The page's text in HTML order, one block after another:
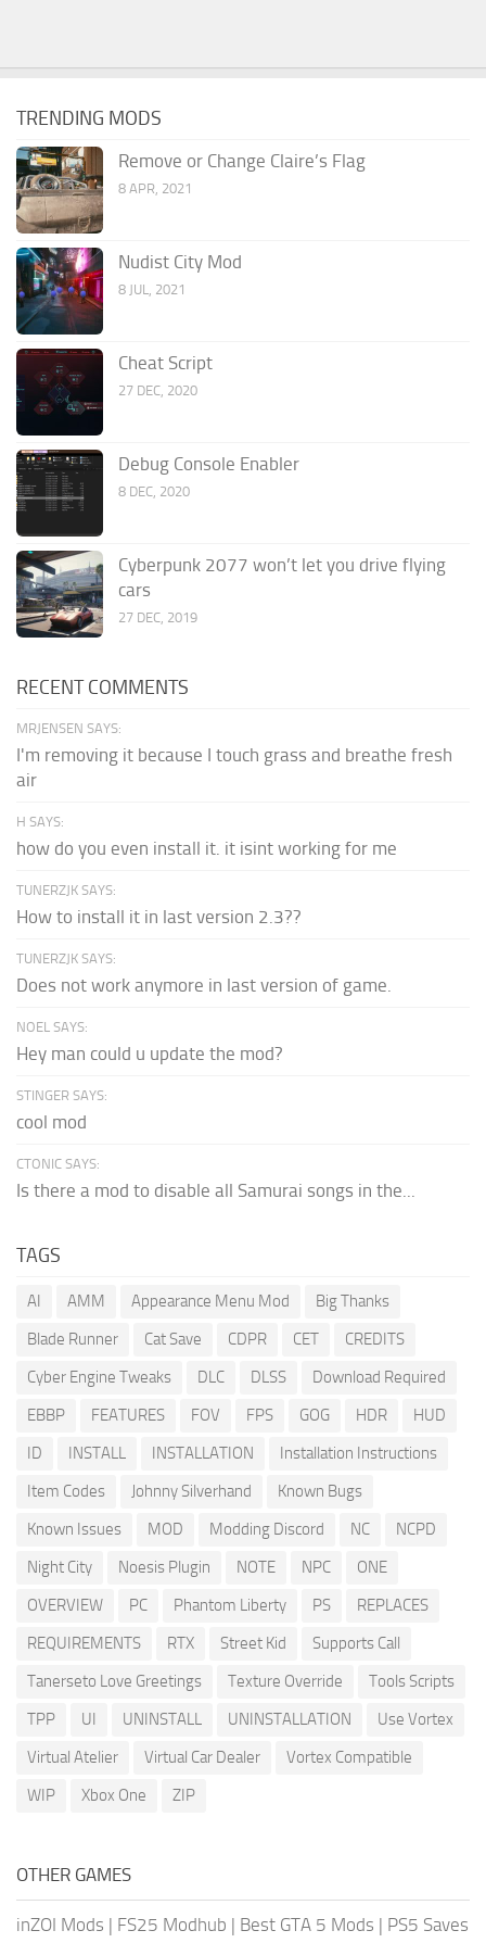
TRENDING MODS
Remove or Change Claire’s Flag
8 APR, 2021
Nudist City Mod
8 JUL, 2021
Cheat Script
27 DEC, 2020
Debug Console Enabler
8 DEC, 2020
Cyberpunk 2077 won’t let you drive flying
cars
27 DEC, 2019
RECENT COMMENTS
MRJENSEN SAYS:
I'm removing it because I touch grass and breathe fresh
air
H SAYS:
how do you even install it. it isint working for me
TUNERZJK SAYS:
How to install it in last version 2.3??
TUNERZJK SAYS:
Does not work anymore in last version of game.
NOEL SAYS:
Hey man could u update the mod?
STINGER SAYS:
cool mod
CTONIC SAYS:
Is there a mod to disable all Samurai songs in the...
TAGS
AI AMM Appearance Menu Mod
Big Thanks
Blade Runner
Cat Save CDPR CET
CREDITS
Cyber Engine Tweaks
DLC DLSS
Download Required
EBBP
FEATURES FOV FPS GOG HDR
HUD
ID
INSTALL INSTALLATION
Installation Instructions
Item Codes
Johnny Silverhand
Known Bugs
Known Issues
MOD Modding Discord NC
NCPD
Night City
Noesis Plugin NOTE NPC
ONE
OVERVIEW
PC Phantom Liberty PS
REPLACES
REQUIREMENTS
RTX Street Kid
Supports Call
Tanerseto Love Greetings
Texture Override
Tools Scripts
TPP
UI UNINSTALL UNINSTALLATION
Use Vortex
Virtual Atelier
Virtual Car Dealer
Vortex Compatible
WIP
Xbox One ZIP
OTHER GAMES
inZOI Mods | FS25 Modhub | Best GTA 5 Mods | PS5 Saves